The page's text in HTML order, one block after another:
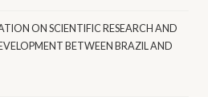
ON SCIENTIFIC RESEARCH AND
BETWEEN BRAZIL AND